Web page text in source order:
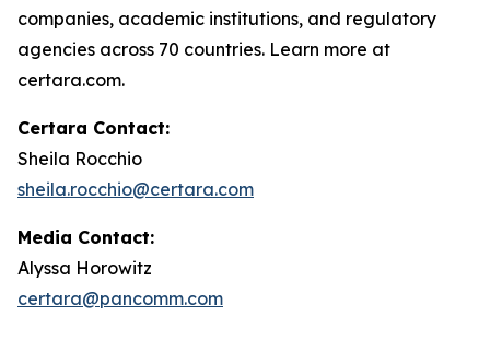
companies, academic institutions, and regulatory
agencies across 70 countries. Learn more at
certara.com.
Certara Contact:
Sheila Rocchio
sheila.rocchio@certara.com
Media Contact:
Alyssa Horowitz
certara@pancomm.com